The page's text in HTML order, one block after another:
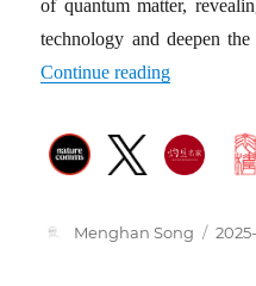
of quantum matter,
technology and deepen
Continue reading
Author
Menghan Song